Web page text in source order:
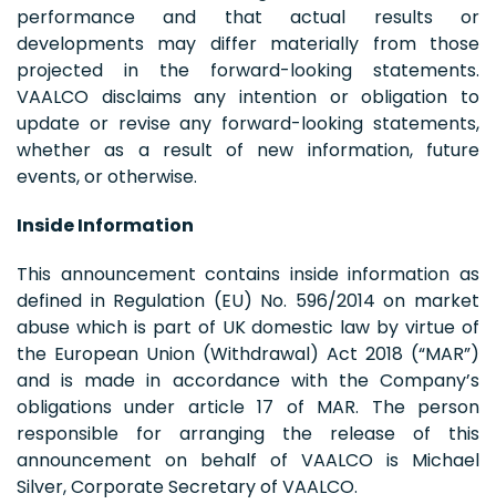
performance and that actual results or
developments may differ materially from those
projected in the forward-looking statements.
VAALCO disclaims any intention or obligation to
update or revise any forward-looking statements,
whether as a result of new information, future
events, or otherwise.
Inside Information
This announcement contains inside information as
defined in Regulation (EU) No. 596/2014 on market
abuse which is part of UK domestic law by virtue of
the European Union (Withdrawal) Act 2018 (“MAR”)
and is made in accordance with the Company’s
obligations under article 17 of MAR. The person
responsible for arranging the release of this
announcement on behalf of VAALCO is Michael
Silver, Corporate Secretary of VAALCO.